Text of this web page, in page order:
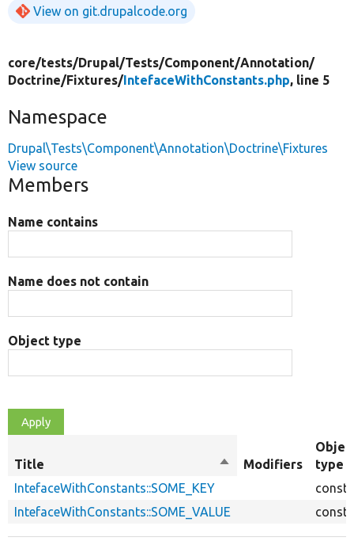
View on git.drupalcode.org
core/tests/Drupal/Tests/Component/Annotation/
Doctrine/Fixtures/IntefaceWithConstants.php, line 5
Namespace
Drupal\Tests\Component\Annotation\Doctrine\Fixtures
View source
Members
Name contains
Name does not contain
Object type
Title
SortModifiers
type
IntefaceWithConstants::SOME_KEY
IntefaceWithConstants::SOME_VALUE